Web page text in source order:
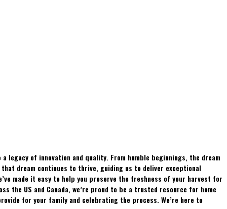
legacy of innovation and quality. From humble beginnings, the dream
dream continues to thrive, guiding us to deliver exceptional
made it easy to help you preserve the freshness of your harvest for
the US and Canada, we’re proud to be a trusted resource for home
for your family and celebrating the process. We’re here to